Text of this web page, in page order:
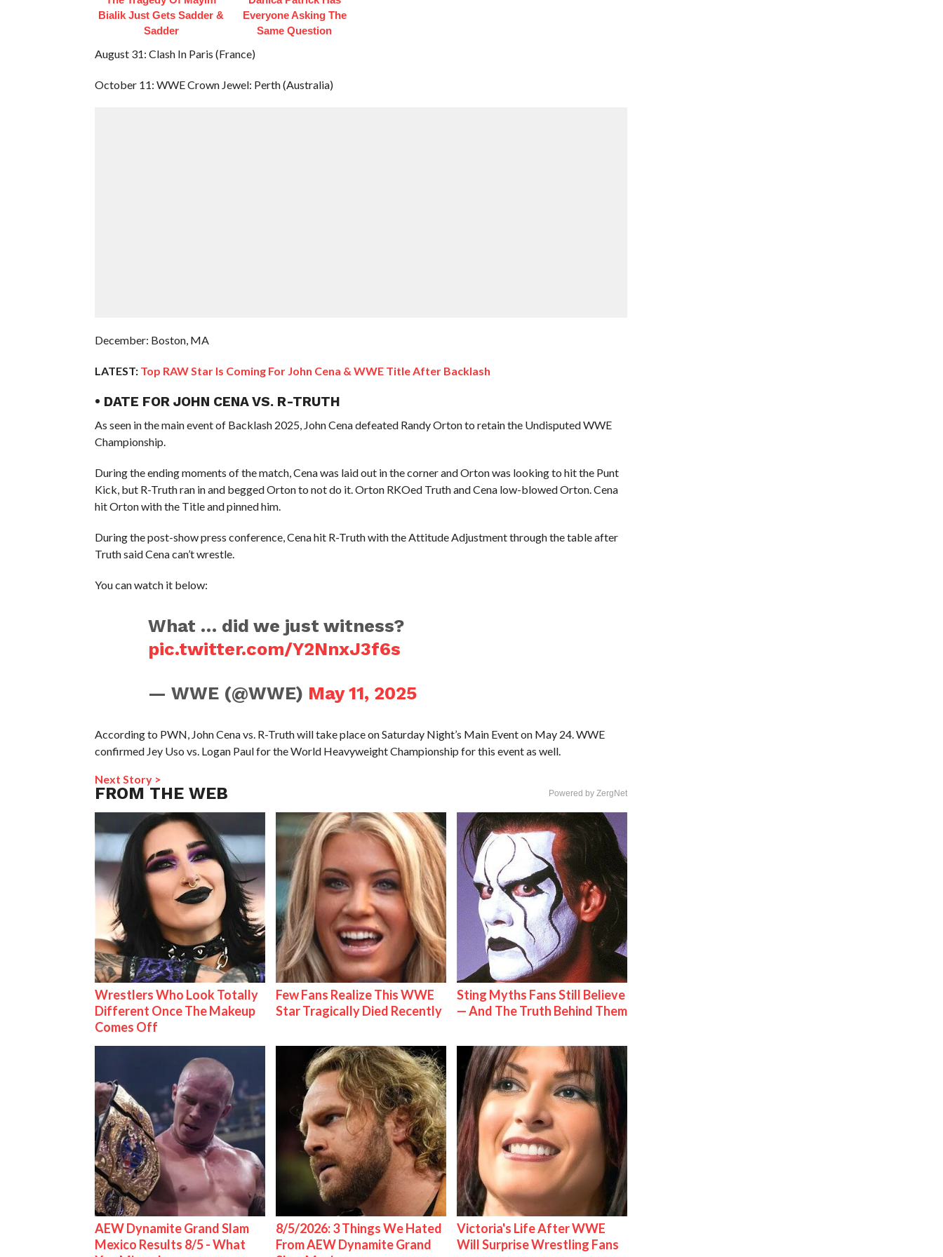
Bialik Just Gets Sadder &
Sadder
Everyone Asking The
Same Question
August 31: Clash In Paris (France)
October 11: WWE Crown Jewel: Perth (Australia)
December: Boston, MA
LATEST: Top RAW Star Is Coming For John Cena & WWE Title After Backlash
• DATE FOR JOHN CENA VS. R-TRUTH
As seen in the main event of Backlash 2025, John Cena defeated Randy Orton to retain the Undisputed WWE
Championship.
During the ending moments of the match, Cena was laid out in the corner and Orton was looking to hit the Punt
Kick, but R-Truth ran in and begged Orton to not do it. Orton RKOed Truth and Cena low-blowed Orton. Cena
hit Orton with the Title and pinned him.
During the post-show press conference, Cena hit R-Truth with the Attitude Adjustment through the table after
Truth said Cena can’t wrestle.
You can watch it below:
What … did we just witness?
pic.twitter.com/Y2NnxJ3f6s
— WWE (@WWE) May 11, 2025
According to PWN, John Cena vs. R-Truth will take place on Saturday Night’s Main Event on May 24. WWE
confirmed Jey Uso vs. Logan Paul for the World Heavyweight Championship for this event as well.
Next Story >
FROM THE WEB Powered by ZergNet
Wrestlers Who Look Totally
Different Once The Makeup
Comes Off
Few Fans Realize This WWE
Star Tragically Died Recently
Sting Myths Fans Still Believe
— And The Truth Behind Them
AEW Dynamite Grand Slam
Mexico Results 8/5 - What
8/5/2026: 3 Things We Hated
From AEW Dynamite Grand
Victoria's Life After WWE
Will Surprise Wrestling Fans